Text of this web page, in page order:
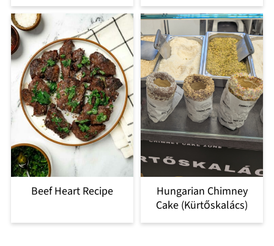
Beef Heart Recipe
Hungarian Chimney
Cake (Kürtőskalács)